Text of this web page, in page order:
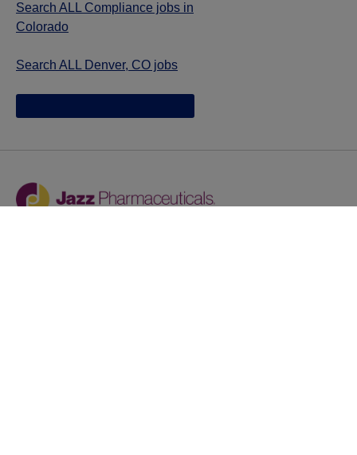
Search ALL Compliance jobs in
Colorado
Search ALL Denver, CO jobs